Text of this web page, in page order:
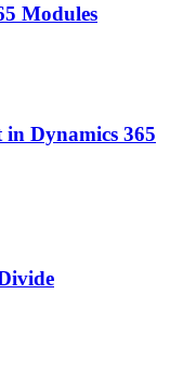
Modules
Dynamics 365